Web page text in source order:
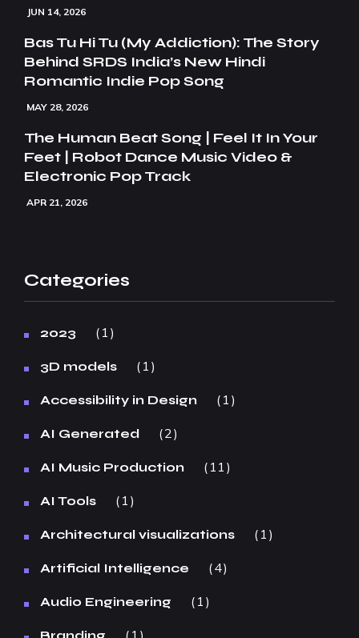
JUN 14, 2026
Bas Tu Hi Tu (My Addiction): The Story
Behind SRDS India’s New Hindi
Romantic Indie Pop Song
MAY 28, 2026
The Human Beat Song | Feel It In Your
Feet | Robot Dance Music Video &
Electronic Pop Track
APR 21, 2026
Categories
2023 1
3D models 1
Accessibility in Design 1
AI Generated 2
AI Music Production 11
AI Tools 1
Architectural visualizations 1
Artificial Intelligence 4
Audio Engineering 1
1